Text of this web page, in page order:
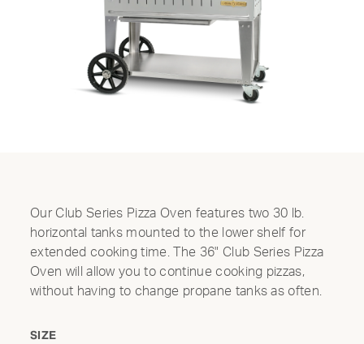
Our Club Series Pizza Oven features two 30 lb.
horizontal tanks mounted to the lower shelf for
extended cooking time. The 36" Club Series Pizza
Oven will allow you to continue cooking pizzas,
without having to change propane tanks as often.
SIZE